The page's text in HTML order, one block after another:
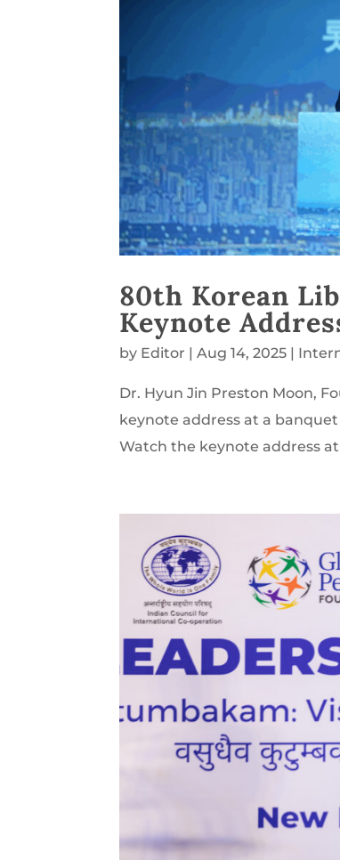
80th Korean
Keynote
by Editor |Aug 14, 2025
Dr. Hyun Jin Preston Moon,
keynote address at a
Watch the keynote address